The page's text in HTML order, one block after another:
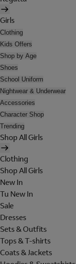
Girls
Clothing
Kids Offers
Shop by Age
Shoes
School Uniform
Nightwear & Underwear
Accessories
Character Shop
Trending
Shop All Girls
Clothing
Shop All Girls
New In
Tu New In
Sale
Dresses
Sets & Outfits
Tops & T-shirts
Coats & Jackets